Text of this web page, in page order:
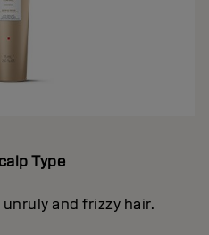
Type
and frizzy hair.